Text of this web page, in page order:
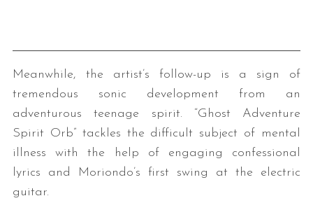
Meanwhile, the artist’s follow-up is a sign of
tremendous sonic development from an
adventurous teenage spirit. “Ghost Adventure
Spirit Orb” tackles the difficult subject of mental
illness with the help of engaging confessional
lyrics and Moriondo’s first swing at the electric
guitar.